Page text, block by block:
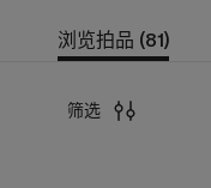
浏览拍品 (81)
筛选